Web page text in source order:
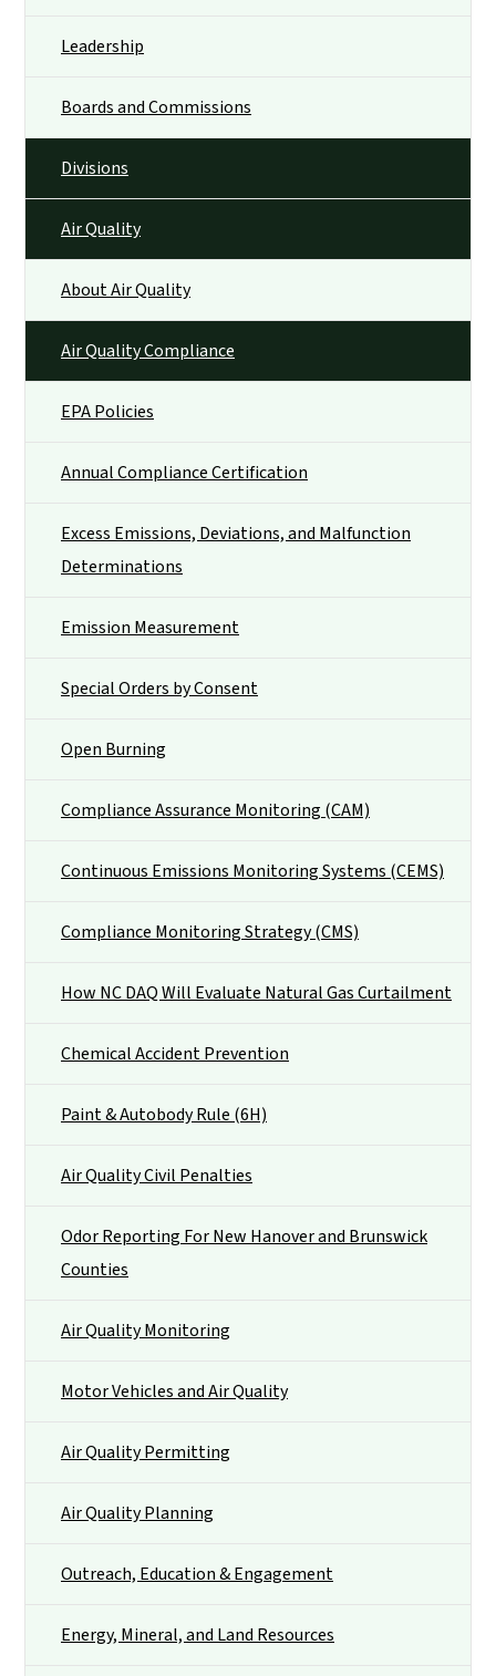
Leadership
Boards and Commissions
Divisions
Air Quality
About Air Quality
Air Quality Compliance
EPA Policies
Annual Compliance Certification
Excess Emissions, Deviations, and Malfunction
Determinations
Emission Measurement
Special Orders by Consent
Open Burning
Compliance Assurance Monitoring (CAM)
Continuous Emissions Monitoring Systems (CEMS)
Compliance Monitoring Strategy (CMS)
How NC DAQ Will Evaluate Natural Gas Curtailment
Chemical Accident Prevention
Paint & Autobody Rule (6H)
Air Quality Civil Penalties
Odor Reporting For New Hanover and Brunswick
Counties
Air Quality Monitoring
Motor Vehicles and Air Quality
Air Quality Permitting
Air Quality Planning
Outreach, Education & Engagement
Energy, Mineral, and Land Resources